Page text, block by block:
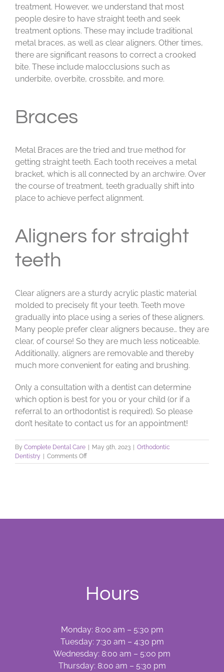
treatment. However, we understand that most
people desire to have straight teeth and seek
treatment options. These may include traditional
metal braces, as well as clear aligners. Other times,
there are significant reasons to correct a crooked
bite. These include malocclusions such as
underbite, overbite, crossbite, and more.
Braces
Metal Braces are the tried and true method for
getting straight teeth. Each tooth receives a metal
bracket, which is all connected by an archwire. Over
the course of treatment, teeth gradually shift into
place to achieve perfect alignment.
Aligners for straight
teeth
Clear aligners are a sturdy acrylic plastic material
molded to precisely fit your teeth. Teeth move
gradually into place using a series of these aligners.
Many people prefer clear aligners because… they are
clear, of course! So they are much less noticeable.
Additionally, aligners are removable and thereby
much more convenient for eating and brushing.
Only a consultation with a dentist can determine
which option is best for you or your child (or if a
referral to an orthodontist is required). So please
don’t hesitate to contact us for an appointment!
By Complete Dental Care | May 9th, 2023 | Orthodontic
Dentistry | Comments Offon
Do
Hours
Monday: 8:00 am – 5:30 pm
Tuesday: 7:30 am – 4:30 pm
Wednesday: 8:00 am – 5:00 pm
Thursday: 8:00 am – 5:30 pm